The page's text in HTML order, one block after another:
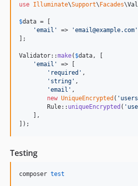
use Illuminate\Support\Facades\
$data = [
'email ' => 'email@example.com '
];
Validator::make( $data , [
'email '
=> [
' required ' ,
' string ' ,
'email ' ,
new UniqueEncrypted ( ' users
        Rule::
uniqueEncrypted ( '
    ],
]);
Testing
composer test